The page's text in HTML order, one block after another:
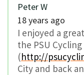
Peter W
18 years ago
I enjoyed a
the PSU Cycling
(http://
City and back